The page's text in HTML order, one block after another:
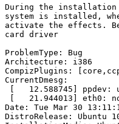
During the installation
system is installed,
activate the effects.
card driver
ProblemType: Bug
Architecture: i386
CompizPlugins:
CurrentDmesg:
[   12.588745]
[   21.944013] eth0:
Date: Tue Mar 30
DistroRelease: Ubuntu